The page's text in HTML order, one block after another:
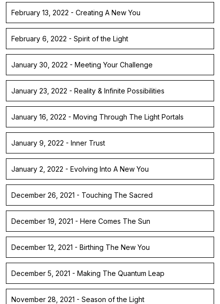
February 13, 2022 - Creating A New You
February 6, 2022 - Spirit of the Light
January 30, 2022 - Meeting Your Challenge
January 23, 2022 - Reality & Infinite Possibilities
January 16, 2022 - Moving Through The Light Portals
January 9, 2022 - Inner Trust
January 2, 2022 - Evolving Into A New You
December 26, 2021 - Touching The Sacred
December 19, 2021 - Here Comes The Sun
December 12, 2021 - Birthing The New You
December 5, 2021 - Making The Quantum Leap
November 28, 2021 - Season of the Light